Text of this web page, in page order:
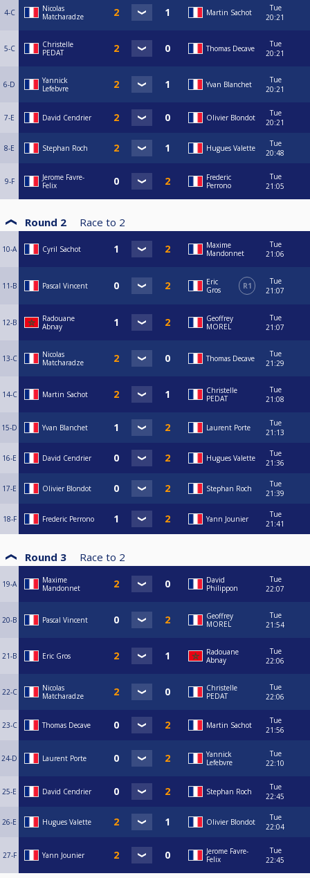
4-C
Nicolas
Matcharadze
Martin Sachot
Tue
20:21
5-C
Christelle
PEDAT
Thomas Decave
Tue
20:21
6-D
Yannick
Lefebvre
Yvan Blanchet
Tue
20:21
7-E David Cendrier Olivier Blondot
Tue
20:21
8-E Stephan Roch Hugues Valette
Tue
20:48
9-F
Jerome Favre-
Felix
Frederic
Perrono
Tue
21:05
Round 2 Race to 2
10-A Cyril Sachot
Maxime
Mandonnet
Tue
21:06
11-B Pascal Vincent
Eric
Gros
R1
Tue
21:07
12-B
Radouane
Abnay
Geoffrey
MOREL
Tue
21:07
13-C
Nicolas
Matcharadze
Thomas Decave
Tue
21:29
14-C Martin Sachot
Christelle
PEDAT
Tue
21:08
15-D Yvan Blanchet Laurent Porte
Tue
21:13
16-E David Cendrier Hugues Valette
Tue
21:36
17-E Olivier Blondot Stephan Roch
Tue
21:39
18-F Frederic Perrono Yann Jounier
Tue
21:41
Round 3 Race to 2
19-A
Maxime
Mandonnet
David
Philippon
Tue
22:07
20-B Pascal Vincent
Geoffrey
MOREL
Tue
21:54
21-B Eric Gros
Radouane
Abnay
Tue
22:06
22-C
Nicolas
Matcharadze
Christelle
PEDAT
Tue
22:06
23-C Thomas Decave Martin Sachot
Tue
21:56
24-D Laurent Porte
Yannick
Lefebvre
Tue
22:10
25-E David Cendrier Stephan Roch
Tue
22:45
26-E Hugues Valette Olivier Blondot
Tue
22:04
27-F Yann Jounier
Jerome Favre-
Felix
Tue
22:45